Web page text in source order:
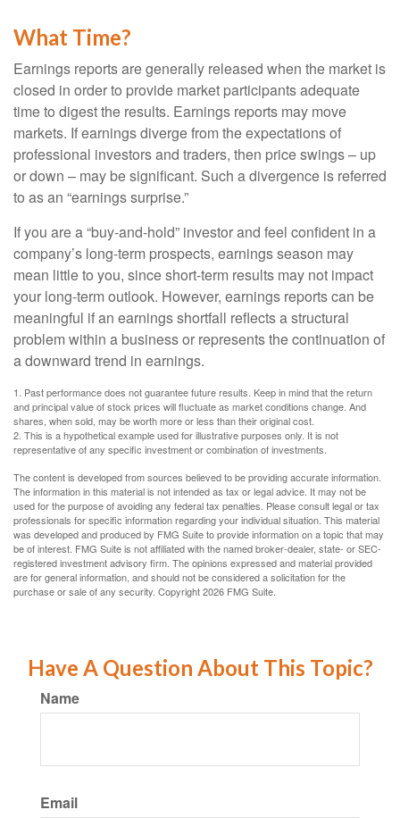
What Time?
Earnings reports are generally released when the market is
closed in order to provide market participants adequate
time to digest the results. Earnings reports may move
markets. If earnings diverge from the expectations of
professional investors and traders, then price swings – up
or down – may be significant. Such a divergence is referred
to as an “earnings surprise.”
If you are a “buy-and-hold” investor and feel confident in a
company’s long-term prospects, earnings season may
mean little to you, since short-term results may not impact
your long-term outlook. However, earnings reports can be
meaningful if an earnings shortfall reflects a structural
problem within a business or represents the continuation of
a downward trend in earnings.
1. Past performance does not guarantee future results. Keep in mind that the return
and principal value of stock prices will fluctuate as market conditions change. And
shares, when sold, may be worth more or less than their original cost.
2. This is a hypothetical example used for illustrative purposes only. It is not
representative of any specific investment or combination of investments.
The content is developed from sources believed to be providing accurate information.
The information in this material is not intended as tax or legal advice. It may not be
used for the purpose of avoiding any federal tax penalties. Please consult legal or tax
professionals for specific information regarding your individual situation. This material
was developed and produced by FMG Suite to provide information on a topic that may
be of interest. FMG Suite is not affiliated with the named broker-dealer, state- or SEC-
registered investment advisory firm. The opinions expressed and material provided
are for general information, and should not be considered a solicitation for the
purchase or sale of any security. Copyright2026 FMG Suite.
Have A Question About This Topic?
Name
Email